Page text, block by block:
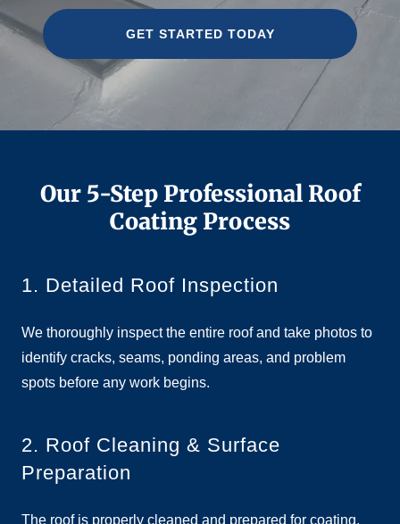
GET STARTED TODAY
Our 5-Step Professional Roof
Coating Process
1. Detailed Roof Inspection
We thoroughly inspect the entire roof and take photos to
identify cracks, seams, ponding areas, and problem
spots before any work begins.
2. Roof Cleaning & Surface
Preparation
The roof is properly cleaned and prepared for coating,